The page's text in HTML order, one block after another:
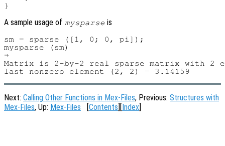
A sample usage of mysparse is
sm = sparse ([1, 0; 0, pi]);
mysparse (sm)
⇒
Matrix is 2-by-2 real sparse matrix with 2
Next: Calling Other Functions in Mex-Files, Previous: Structures with
Mex-Files, Up: Mex-Files [Contents][Index]